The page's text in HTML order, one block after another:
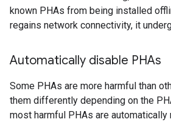
known PHAs from being installed
regains network connectivity, it
Automatically disable PHAs
Some PHAs are more harmful than
them differently depending on the
most harmful PHAs are